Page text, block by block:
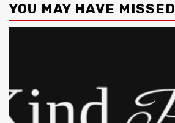
YOU MAY HAVE MISSED